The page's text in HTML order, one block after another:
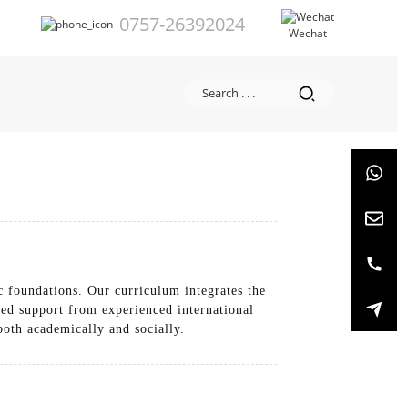
0757-26392024 Wechat
foundations. Our curriculum integrates the
support from experienced international
academically and socially.